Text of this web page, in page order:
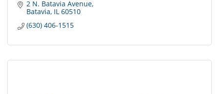
2 N. Batavia Avenue
Batavia IL 60510
(630) 406-1515